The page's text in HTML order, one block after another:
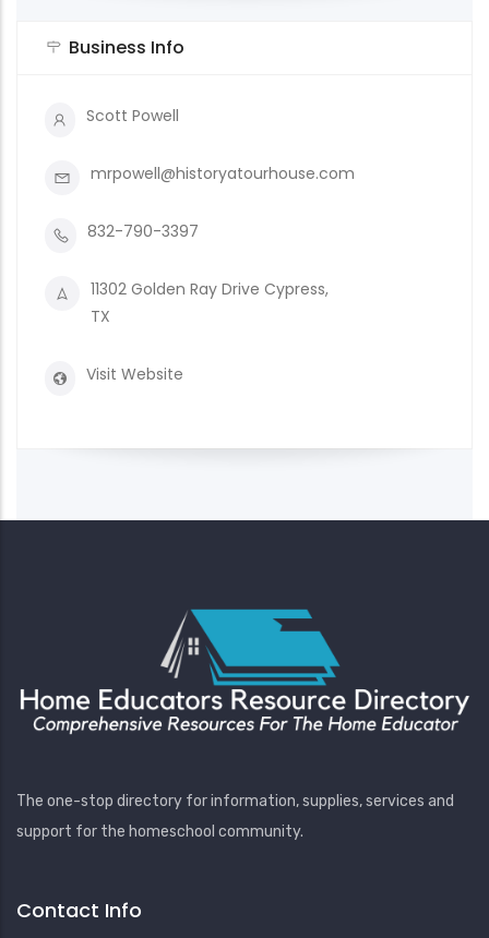
Business Info
Scott Powell
mrpowell@historyatourhouse.com
832-790-3397
11302 Golden Ray Drive Cypress,
TX
Visit Website
The one-stop directory for information, supplies, services and
support for the homeschool community.
Contact Info